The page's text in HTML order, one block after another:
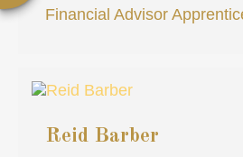
Financial Advisor
Reid Barber